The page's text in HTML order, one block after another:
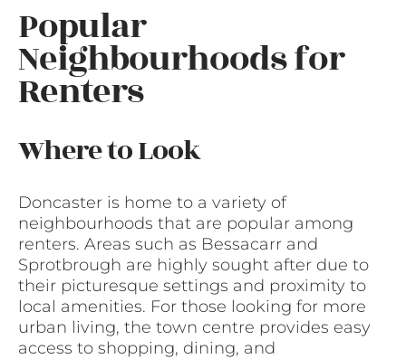
Popular
Neighbourhoods for
Renters
Where to Look
Doncaster is home to a variety of
neighbourhoods that are popular among
renters. Areas such as Bessacarr and
Sprotbrough are highly sought after due to
their picturesque settings and proximity to
local amenities. For those looking for more
urban living, the town centre provides easy
access to shopping, dining, and